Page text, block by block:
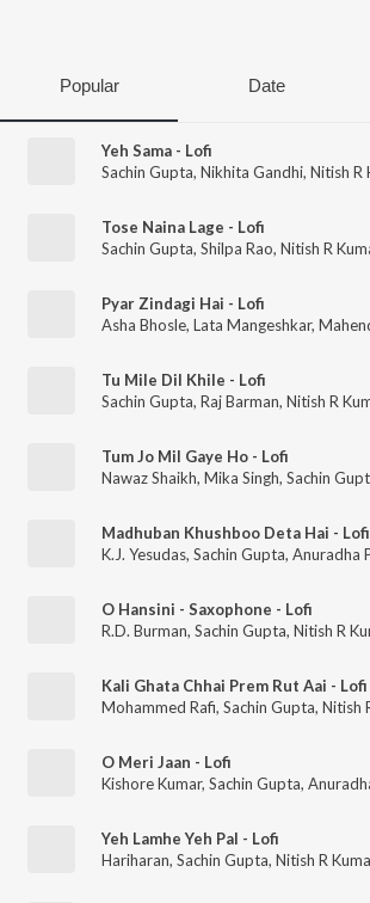
Popular Date
Yeh Sama - Lofi
Sachin Gupta, Nikhita Gandhi, Nitish R
Tose Naina Lage - Lofi
Sachin Gupta, Shilpa Rao, Nitish R
Pyar Zindagi Hai - Lofi
Asha Bhosle, Lata Mangeshkar, Mahendra
Tu Mile Dil Khile - Lofi
Sachin Gupta, Raj Barman, Nitish R
Tum Jo Mil Gaye Ho - Lofi
Nawaz Shaikh, Mika Singh, Sachin
Madhuban Khushboo Deta Hai - Lofi
K.J. Yesudas, Sachin Gupta, Anuradha
O Hansini - Saxophone - Lofi
R.D. Burman, Sachin Gupta, Nitish R
Kali Ghata Chhai Prem Rut Aai - Lofi
Mohammed Rafi, Sachin Gupta, Nitish R
O Meri Jaan - Lofi
Kishore Kumar, Sachin Gupta, Anuradha
Yeh Lamhe Yeh Pal - Lofi
Hariharan, Sachin Gupta, Nitish R